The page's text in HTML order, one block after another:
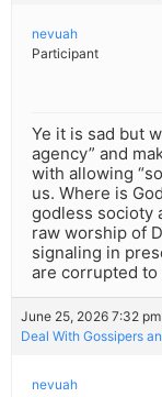
nevuah
Participant
Ye it is sad but
agency” and
with allowing
us. Where is
godless socioty
raw worship of
signaling in
are corrupted to
June 25, 2026 7:32
Deal With Gossipers
nevuah